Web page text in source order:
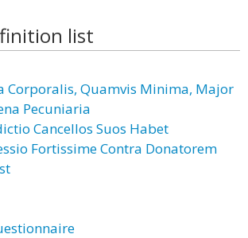
list
Corporalis, Quamvis Minima, Major
Pecuniaria
Cancellos Suos Habet
Fortissime Contra Donatorem